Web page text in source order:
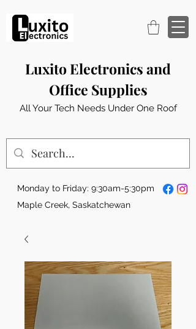
Luxito Electronics and
Office Supplies
All Your Tech Needs Under One Roof
Monday to Friday: 9:30am-5:30pm
Maple Creek, Saskatchewan